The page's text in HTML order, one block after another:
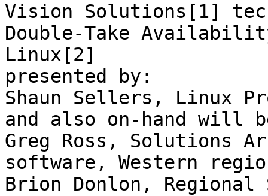
Vision Solutions[1]
Double-Take
Linux[2]
presented by:
Shaun Sellers, Linux
and also on-hand will
Greg Ross, Solutions
software, Western
Brion Donlon, Regional